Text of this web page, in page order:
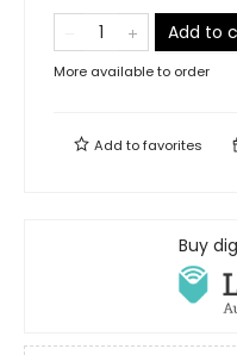
Add to
More available to order
Add tofavorites
Buy